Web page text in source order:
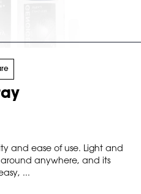
and ease of use. Light and
anywhere, and its
...